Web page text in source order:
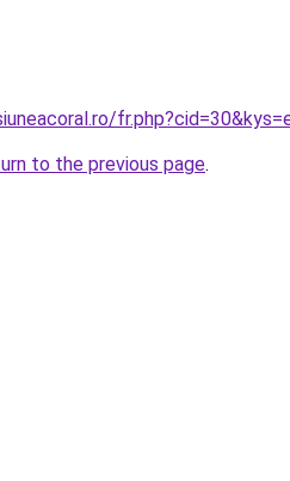
to the previous page.